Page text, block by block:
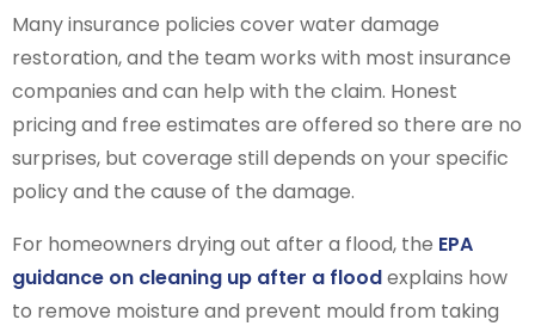
Many insurance policies cover water damage
restoration, and the team works with most insurance
companies and can help with the claim. Honest
pricing and free estimates are offered so there are no
surprises, but coverage still depends on your specific
policy and the cause of the damage.
For homeowners drying out after a flood, the EPA
guidance on cleaning up after a floodexplains how
to remove moisture and prevent mould from taking